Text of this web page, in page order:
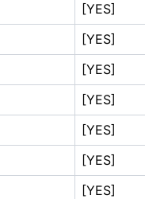
[YES]
[YES]
[YES]
[YES]
[YES]
[YES]
[YES]